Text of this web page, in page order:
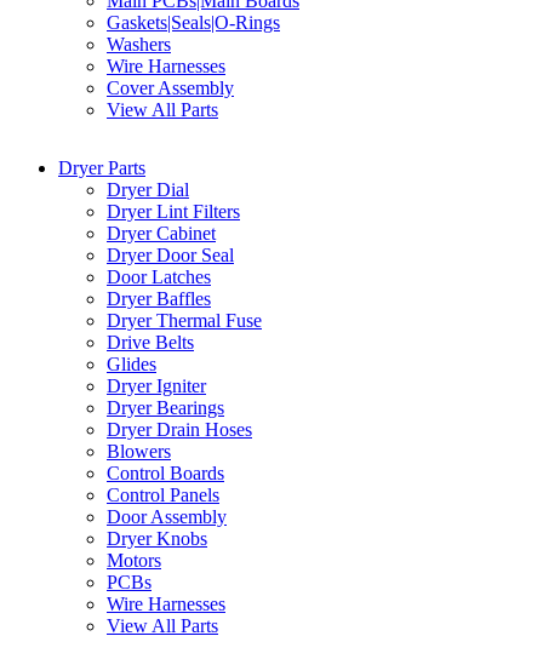
Gaskets|Seals|O-Rings
Washers
Wire Harnesses
Cover Assembly
View All Parts
Dryer Parts
Dryer Dial
Dryer Lint Filters
Dryer Cabinet
Dryer Door Seal
Door Latches
Dryer Baffles
Dryer Thermal Fuse
Drive Belts
Glides
Dryer Igniter
Dryer Bearings
Dryer Drain Hoses
Blowers
Control Boards
Control Panels
Door Assembly
Dryer Knobs
Motors
PCBs
Wire Harnesses
View All Parts